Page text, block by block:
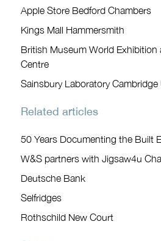
Apple Store Bedford Chambers
Kings Mall Hammersmith
British Museum World Exhibition
Centre
Sainsbury Laboratory Cambridge
Related articles
50 Years Documenting the Built
W&S partners with Jigsaw4u
Deutsche Bank
Selfridges
Rothschild New Court